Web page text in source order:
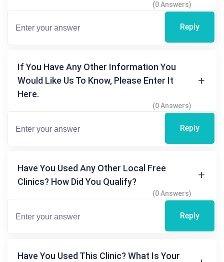
(0 Answers)
Reply
If You Have Any Other Information You
Would Like Us To Know, Please Enter It
Here.
(0 Answers)
Reply
Have You Used Any Other Local Free
Clinics? How Did You Qualify?
(0 Answers)
Reply
Have You Used This Clinic? What Is Your